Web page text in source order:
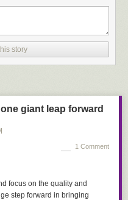
story
giant leap forward
1 Comment
focus on the quality and
step forward in bringing